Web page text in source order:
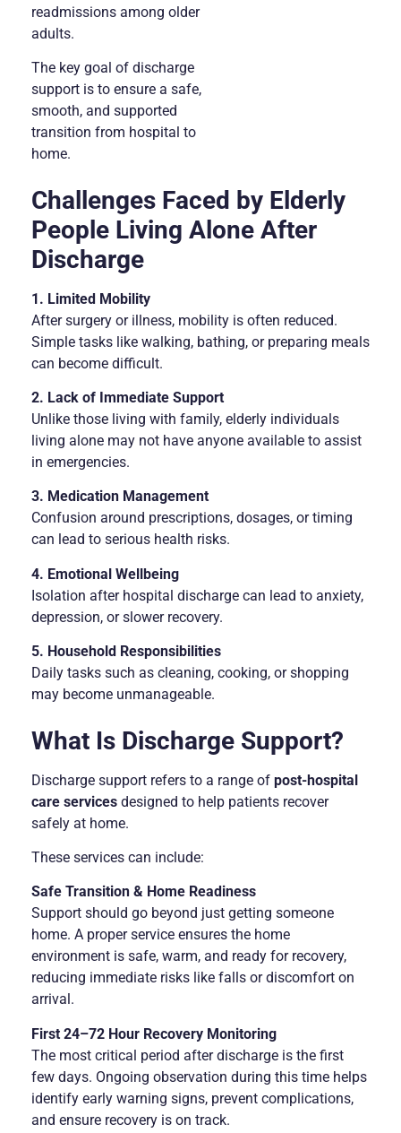
readmissions among older
adults.
The key goal of discharge
support is to ensure a safe,
smooth, and supported
transition from hospital to
home.
Challenges Faced by Elderly
People Living Alone After
Discharge
1. Limited Mobility
After surgery or illness, mobility is often reduced.
Simple tasks like walking, bathing, or preparing meals
can become difficult.
2. Lack of Immediate Support
Unlike those living with family, elderly individuals
living alone may not have anyone available to assist
in emergencies.
3. Medication Management
Confusion around prescriptions, dosages, or timing
can lead to serious health risks.
4. Emotional Wellbeing
Isolation after hospital discharge can lead to anxiety,
depression, or slower recovery.
5. Household Responsibilities
Daily tasks such as cleaning, cooking, or shopping
may become unmanageable.
What Is Discharge Support?
Discharge support refers to a range of post-hospital
care services designed to help patients recover
safely at home.
These services can include:
Safe Transition & Home Readiness
Support should go beyond just getting someone
home. A proper service ensures the home
environment is safe, warm, and ready for recovery,
reducing immediate risks like falls or discomfort on
arrival.
First 24–72 Hour Recovery Monitoring
The most critical period after discharge is the first
few days. Ongoing observation during this time helps
identify early warning signs, prevent complications,
and ensure recovery is on track.